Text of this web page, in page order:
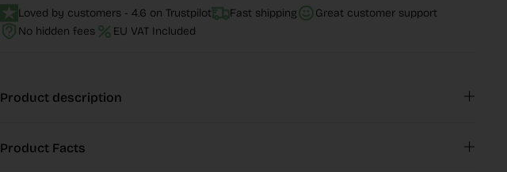
Loved by customers - 4.6 on Trustpilot Fast shipping
Great customer support
No hidden fees
EU VAT Included
Product description
Product Facts